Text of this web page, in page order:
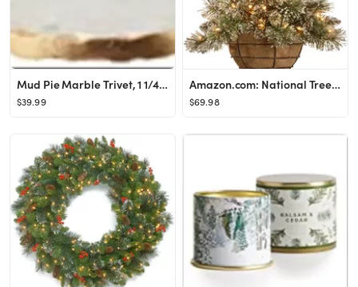
Mud Pie Marble Trivet, 1 1/4" x 8 1/2" dia, Gold
$39.99
Amazon.com: National Tree Company Pre-Lit Artificial Christmas Hanging Basket, Glittery Bristle P...
$69.98